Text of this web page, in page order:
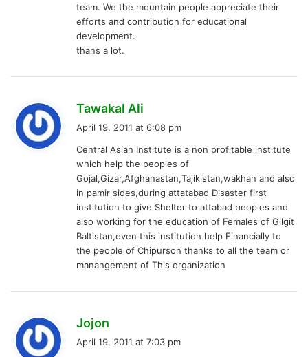
team. We the mountain people appreciate their
efforts and contribution for educational
development.
thans a lot.
Tawakal Ali
s
:
April 19, 2011 at 6:08 pm
Central Asian Institute is a non profitable institute
which help the peoples of
Gojal,Gizar,Afghanastan,Tajikistan,wakhan and also
in pamir sides,during attatabad Disaster first
institution to give Shelter to attabad peoples and
also working for the education of Females of Gilgit
Baltistan,even this institution help Financially to
the people of Chipurson thanks to all the team or
manangement of This organization
Jojon
April 19, 2011 at 7:03 pm